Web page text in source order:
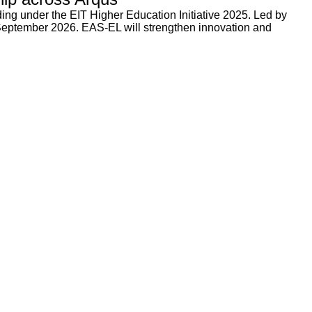
under the EIT Higher Education Initiative 2025. Led by
2026. EAS-EL will strengthen innovation and